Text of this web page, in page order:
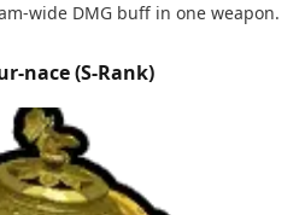
wide DMG buff in one weapon.
nace (S-Rank)